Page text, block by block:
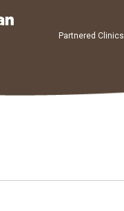
Partnered Clinics